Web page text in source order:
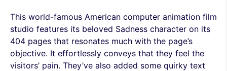
This world-famous American computer animation film
studio features its beloved Sadness character on its
404 pages that resonates much with the page’s
objective. It effortlessly conveys that they feel the
visitors’ pain. They’ve also added some quirky text